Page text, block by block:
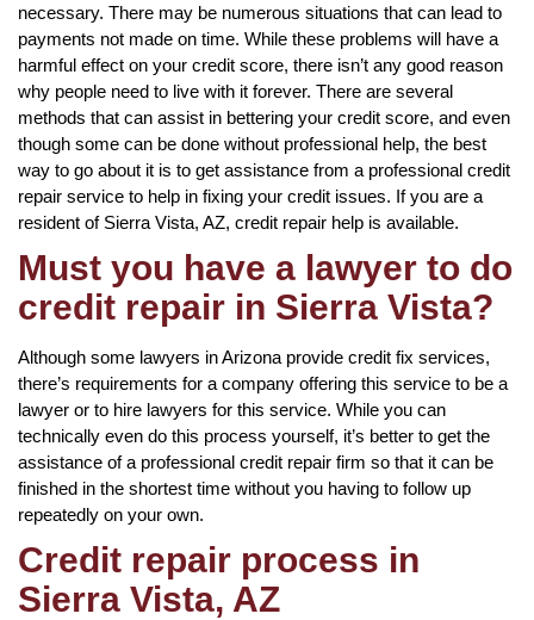
necessary. There may be numerous situations that can lead to
payments not made on time. While these problems will have a
harmful effect on your credit score, there isn’t any good reason
why people need to live with it forever. There are several
methods that can assist in bettering your credit score, and even
though some can be done without professional help, the best
way to go about it is to get assistance from a professional credit
repair service to help in fixing your credit issues. If you are a
resident of Sierra Vista, AZ, credit repair help is available.
Must you have a lawyer to do
credit repair in Sierra Vista?
Although some lawyers in Arizona provide credit fix services,
there’s requirements for a company offering this service to be a
lawyer or to hire lawyers for this service. While you can
technically even do this process yourself, it’s better to get the
assistance of a professional credit repair firm so that it can be
finished in the shortest time without you having to follow up
repeatedly on your own.
Credit repair process in
Sierra Vista, AZ